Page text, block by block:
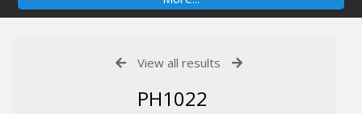
View all results
PH1022